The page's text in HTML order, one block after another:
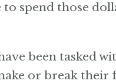
to spend those
been tasked
or break